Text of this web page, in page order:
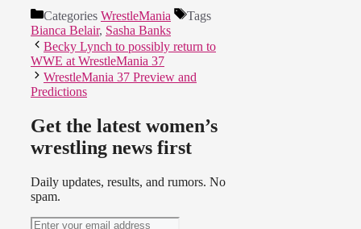
Categories WrestleMania
Tags
Bianca Belair, Sasha Banks
Becky Lynch to possibly return to
WWE at WrestleMania 37
WrestleMania 37 Preview and
Predictions
Get the latest women’s
wrestling news first
Daily updates, results, and rumors. No
spam.